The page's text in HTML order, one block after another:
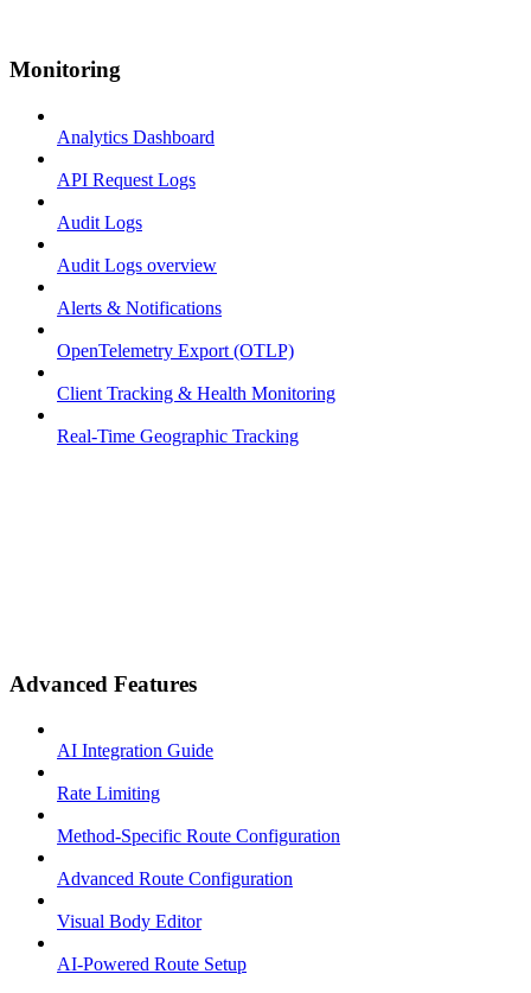
Monitoring
Analytics Dashboard
API Request Logs
Audit Logs
Audit Logs overview
Alerts & Notifications
OpenTelemetry Export (OTLP)
Client Tracking & Health Monitoring
Real-Time Geographic Tracking
Advanced Features
AI Integration Guide
Rate Limiting
Method-Specific Route Configuration
Advanced Route Configuration
Visual Body Editor
AI-Powered Route Setup